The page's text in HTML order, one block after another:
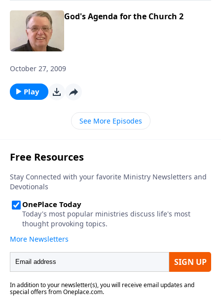
God's Agenda for the Church 2
October 27, 2009
Play
See More Episodes